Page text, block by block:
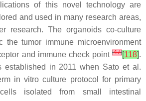
of this novel technology are
and used in many research areas,
research. The organoids co-culture
the tumor immune microenvironment
and immune check point [47][118].
established in 2011 when Sato et al.
in vitro culture protocol for primary
isolated from small intestinal